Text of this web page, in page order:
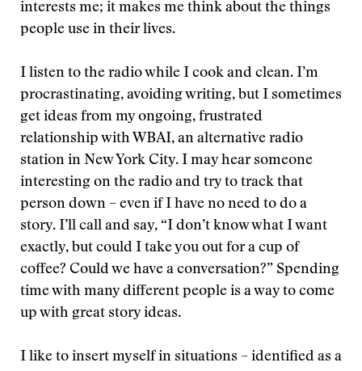
interests me; it makes me think about the things
people use in their lives.
I listen to the radio while I cook and clean. I’m
procrastinating, avoiding writing, but I sometimes
get ideas from my ongoing, frustrated
relationship with WBAI, an alternative radio
station in New York City. I may hear someone
interesting on the radio and try to track that
person down – even if I have no need to do a
story. I’ll call and say, “I don’t know what I want
exactly, but could I take you out for a cup of
coffee? Could we have a conversation?” Spending
time with many different people is a way to come
up with great story ideas.
I like to insert myself in situations – identified as a